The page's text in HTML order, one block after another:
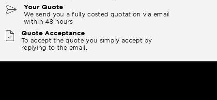
Your Quote
We send you a fully costed quotation via email
within 48 hours
Quote Acceptance
To accept the quote you simply accept by
replying to the email.